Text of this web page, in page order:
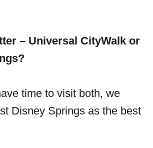
– Universal CityWalk or
time to visit both, we
Disney Springs as the best